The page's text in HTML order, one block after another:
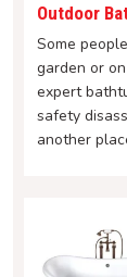
Outdoor
Some
garden or
expert
safety
another